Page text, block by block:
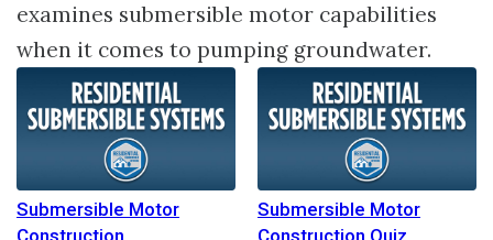
examines submersible motor capabilities
when it comes to pumping groundwater.
Submersible Motor
Submersible Motor